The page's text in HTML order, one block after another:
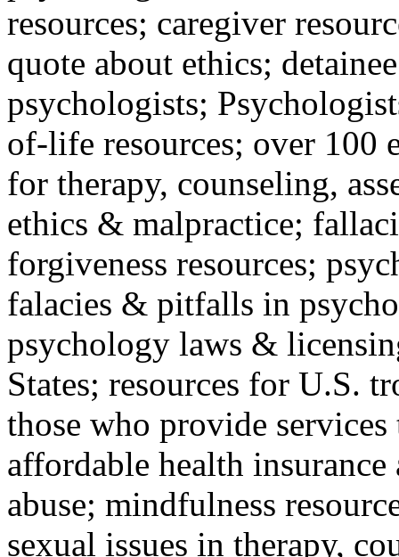
resources; caregiver
quote about ethics;
psychologists;
of-life resources; over 100
for therapy, counseling,
ethics & malpractice;
forgiveness resources;
falacies & pitfalls in
psychology laws &
States; resources for U.S.
those who provide
affordable health
abuse; mindfulness
sexual issues in therapy,